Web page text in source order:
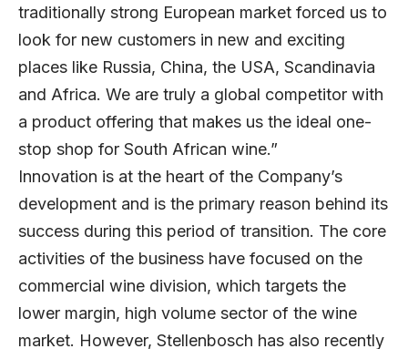
traditionally strong European market forced us to
look for new customers in new and exciting
places like Russia, China, the USA, Scandinavia
and Africa. We are truly a global competitor with
a product offering that makes us the ideal one-
stop shop for South African wine.”
Innovation is at the heart of the Company’s
development and is the primary reason behind its
success during this period of transition. The core
activities of the business have focused on the
commercial wine division, which targets the
lower margin, high volume sector of the wine
market. However, Stellenbosch has also recently